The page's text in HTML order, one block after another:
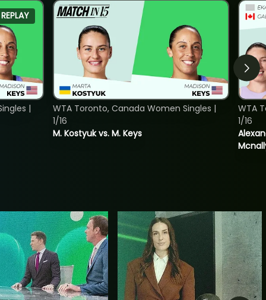
REPLAY
|
M. Kostyuk vs. M. Keys
WTA Toronto, Canada Women Singles |
1/16
WTA
1/16